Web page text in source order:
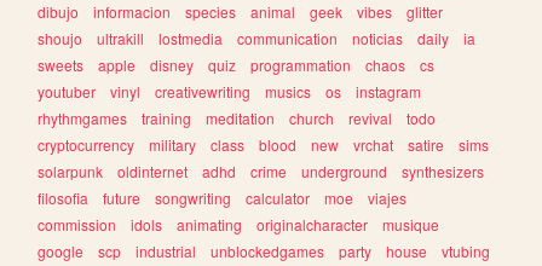
dibujo
informacion species animal geek vibes
glitter
shoujo
ultrakill lostmedia communication noticias daily
ia
sweets
apple disney quiz programmation chaos
cs
youtuber
vinyl creativewriting musics os
instagram
rhythmgames
training meditation church revival
todo
cryptocurrency
military class blood new vrchat satire
sims
solarpunk
oldinternet adhd crime underground
synthesizers
filosofia
future songwriting calculator moe
viajes
commission
idols animating originalcharacter
musique
google
scp industrial unblockedgames party house
vtubing